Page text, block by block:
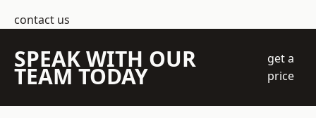
contact us
SPEAK WITH OUR
TEAM TODAY
get a
price